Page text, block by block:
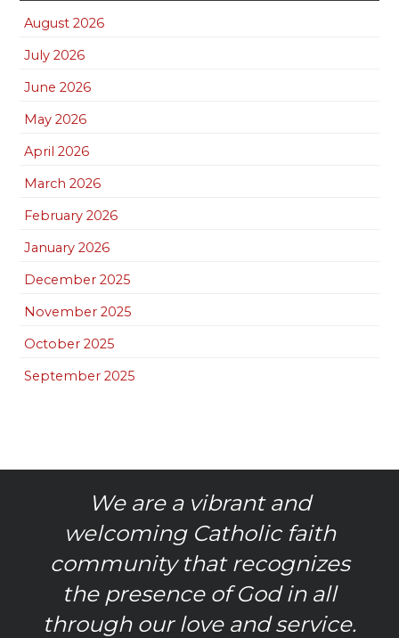
August 2026
July 2026
June 2026
May 2026
April 2026
March 2026
February 2026
January 2026
December 2025
November 2025
October 2025
September 2025
We are a vibrant and
welcoming Catholic faith
community that recognizes
the presence of God in all
through our love and service.